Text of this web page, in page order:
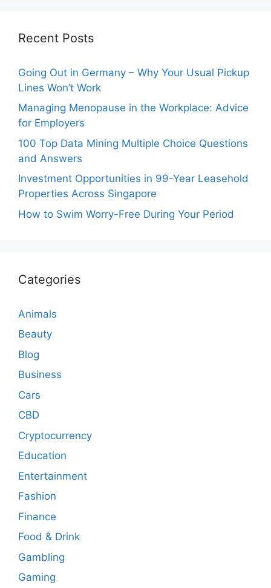
Recent Posts
Going Out in Germany – Why Your Usual Pickup
Lines Won’t Work
Managing Menopause in the Workplace: Advice
for Employers
100 Top Data Mining Multiple Choice Questions
and Answers
Investment Opportunities in 99-Year Leasehold
Properties Across Singapore
How to Swim Worry-Free During Your Period
Categories
Animals
Beauty
Blog
Business
Cars
CBD
Cryptocurrency
Education
Entertainment
Fashion
Finance
Food & Drink
Gambling
Gaming